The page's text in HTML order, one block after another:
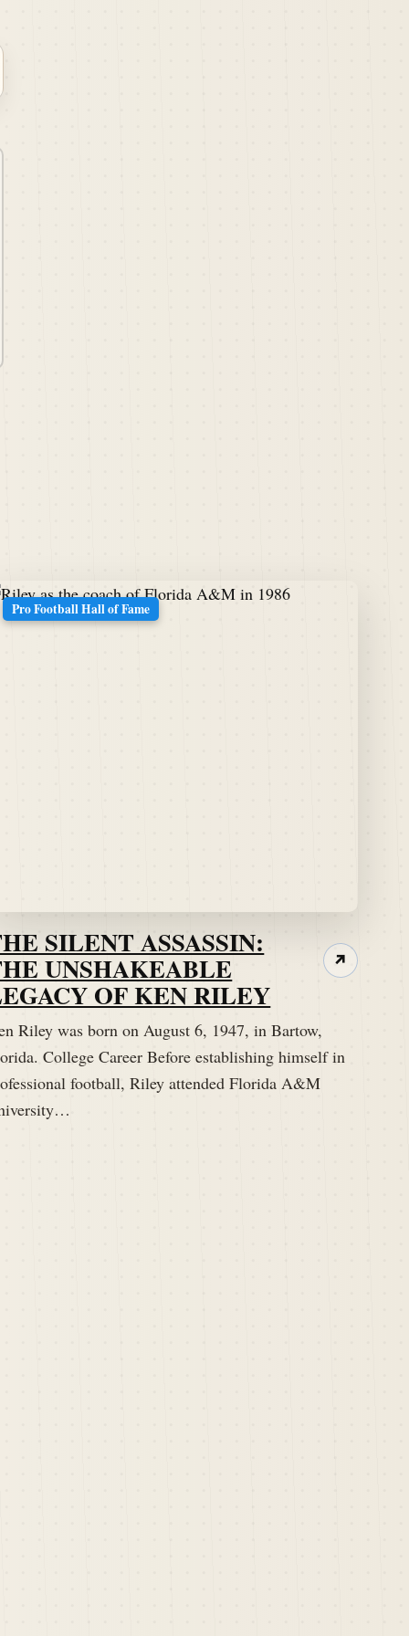
Pro Football Hall of Fame
SILENT ASSASSIN:
UNSHAKEABLE
OF KEN RILEY
Riley was born on August 6, 1947, in Bartow,
College Career Before establishing himself in
football, Riley attended Florida A&M
↗